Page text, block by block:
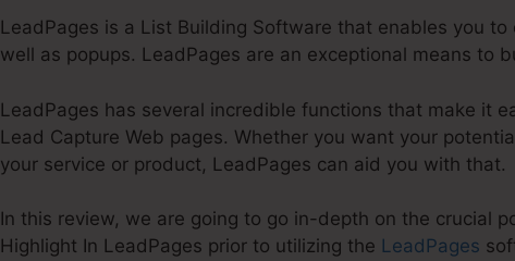
LeadPages is a List Building Software that enables you
well as popups. LeadPages are an exceptional means to
LeadPages has several incredible functions that make it
Lead Capture Web pages. Whether you want your
your service or product, LeadPages can aid you with that.
In this review, we are going to go in-depth on the crucial
Highlight In LeadPages prior to utilizing the LeadPages